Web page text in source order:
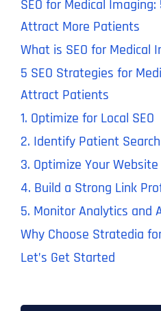
SEO for Medical
Attract More Patients
What is SEO for Medical
5 SEO Strategies for
Attract Patients
1. Optimize for Local SEO
2. Identify Patient
3. Optimize Your
4. Build a Strong Link
5. Monitor Analytics and
Why Choose Stratedia
Let’s Get Started